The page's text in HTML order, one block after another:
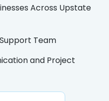
Across Upstate
Team
and Project